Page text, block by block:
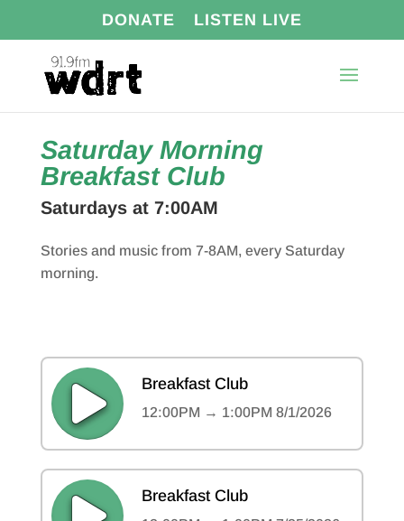
DONATE LISTEN LIVE
Saturday Morning
Breakfast Club
Saturdays at 7:00AM
Stories and music from 7-8AM, every Saturday
morning.